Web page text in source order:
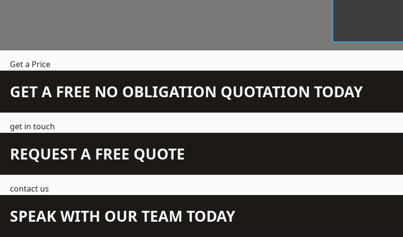
Get a Price
GET A FREE NO OBLIGATION QUOTATION TODAY
get in touch
REQUEST A FREE QUOTE
contact us
SPEAK WITH OUR TEAM TODAY